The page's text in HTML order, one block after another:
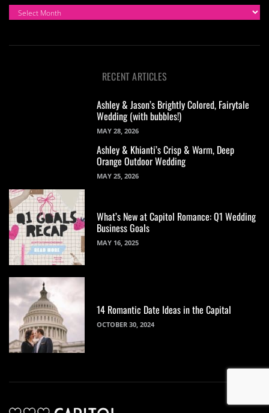
ARCHIVES
RECENT ARTICLES
Ashley & Jason’s Brightly Colored, Fairytale
Wedding (with bubbles!)
MAY 28, 2026
Ashley & Khianti’s Crisp & Warm, Deep
Orange Outdoor Wedding
MAY 25, 2026
What’s New at Capitol Romance: Q1 Wedding
Business Goals
MAY 16, 2025
14 Romantic Date Ideas in the Capital
OCTOBER 30, 2024